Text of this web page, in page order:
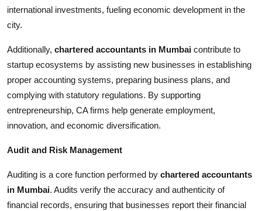
international investments, fueling economic development in the
city.
Additionally, chartered accountants in Mumbai contribute to
startup ecosystems by assisting new businesses in establishing
proper accounting systems, preparing business plans, and
complying with statutory regulations. By supporting
entrepreneurship, CA firms help generate employment,
innovation, and economic diversification.
Audit and Risk Management
Auditing is a core function performed by chartered accountants
in Mumbai. Audits verify the accuracy and authenticity of
financial records, ensuring that businesses report their financial